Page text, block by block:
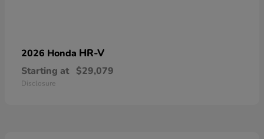
2026 Honda HR-V
Starting at $29,079
Disclosure